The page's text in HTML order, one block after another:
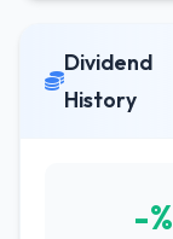
Dividend
History
-%